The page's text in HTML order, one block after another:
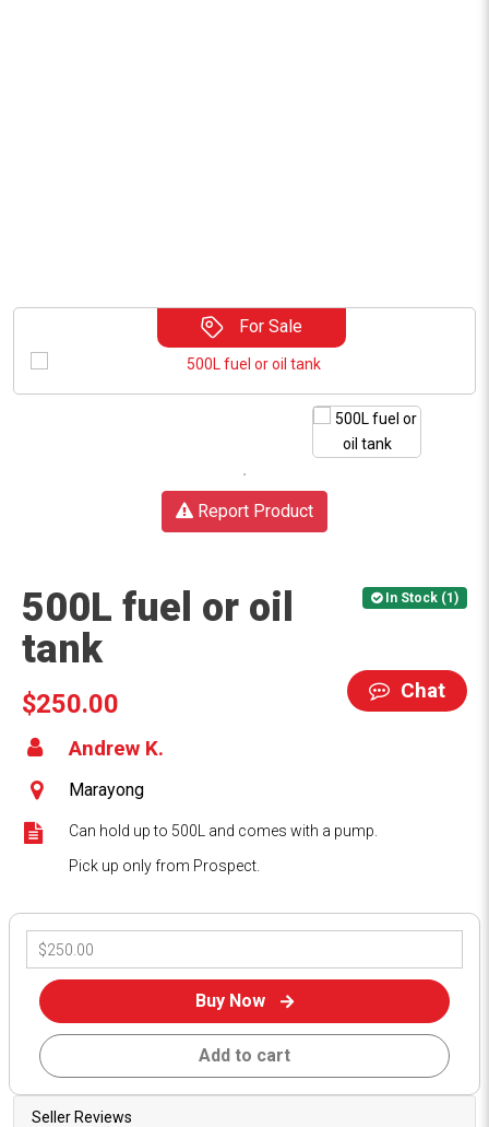
For Sale
Report Product
In Stock (1)
500L fuel or oil
tank
Chat
$250.00
Andrew K.
Marayong
Can hold up to 500L and comes with a pump.
Pick up only from Prospect.
Buy Now
Add to cart
Seller Reviews